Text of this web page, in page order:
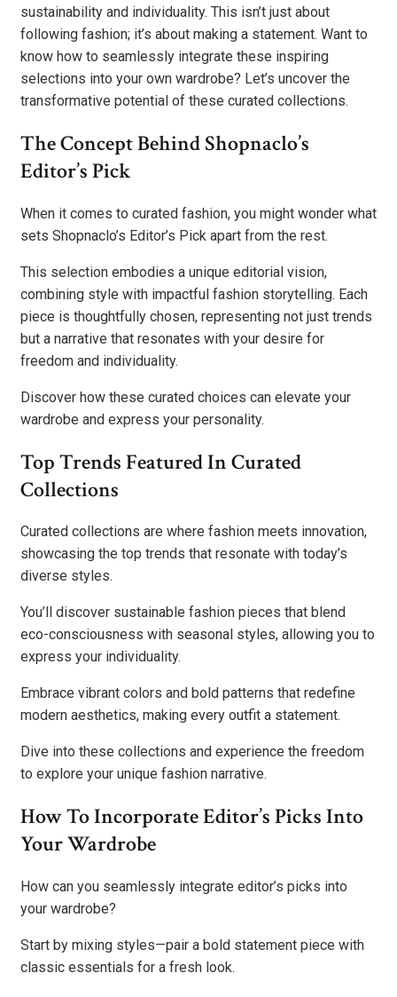
sustainability and individuality. This isn’t just about
following fashion; it’s about making a statement. Want to
know how to seamlessly integrate these inspiring
selections into your own wardrobe? Let’s uncover the
transformative potential of these curated collections.
The Concept Behind Shopnaclo’s
Editor’s Pick
When it comes to curated fashion, you might wonder what
sets Shopnaclo’s Editor’s Pick apart from the rest.
This selection embodies a unique editorial vision,
combining style with impactful fashion storytelling. Each
piece is thoughtfully chosen, representing not just trends
but a narrative that resonates with your desire for
freedom and individuality.
Discover how these curated choices can elevate your
wardrobe and express your personality.
Top Trends Featured In Curated
Collections
Curated collections are where fashion meets innovation,
showcasing the top trends that resonate with today’s
diverse styles.
You’ll discover sustainable fashion pieces that blend
eco-consciousness with seasonal styles, allowing you to
express your individuality.
Embrace vibrant colors and bold patterns that redefine
modern aesthetics, making every outfit a statement.
Dive into these collections and experience the freedom
to explore your unique fashion narrative.
How To Incorporate Editor’s Picks Into
Your Wardrobe
How can you seamlessly integrate editor’s picks into
your wardrobe?
Start by mixing styles—pair a bold statement piece with
classic essentials for a fresh look.